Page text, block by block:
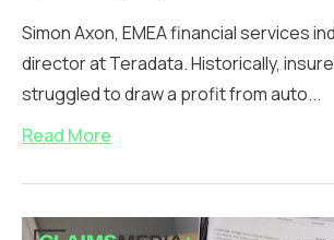
Simon Axon, EMEA financial services
director at Teradata. Historically,
struggled to draw a profit from auto...
Read More